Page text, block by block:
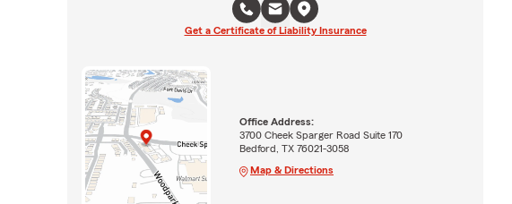
Get a Certificate of Liability Insurance
Office Address:
3700 Cheek Sparger Road Suite 170
Bedford, TX 76021-3058
Map & Directions